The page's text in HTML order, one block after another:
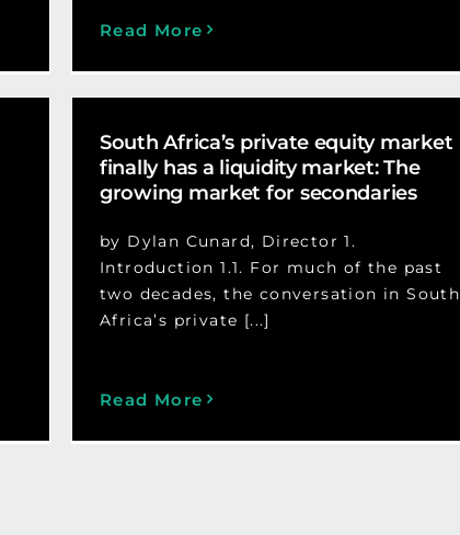
Read More
South Africa’s private equity market
finally has a liquidity market: The
growing market for secondaries
by Dylan Cunard, Director 1.
Introduction 1.1. For much of the past
two decades, the conversation in South
Africa’s private [...]
Read More